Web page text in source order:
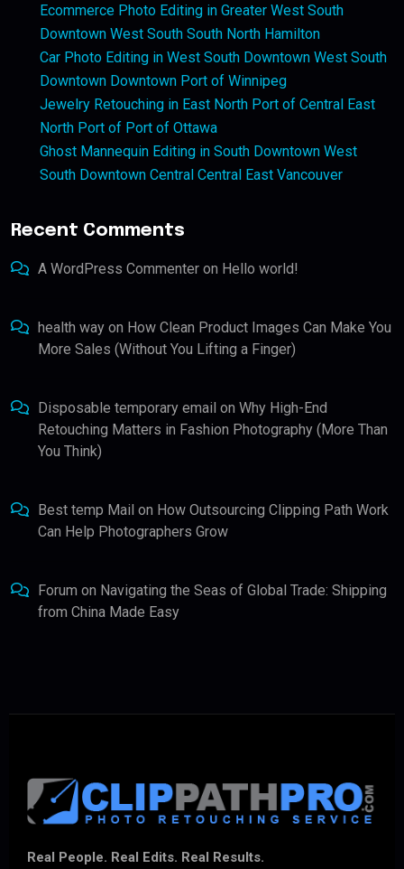
Ecommerce Photo Editing in Greater West South
Downtown West South South North Hamilton
Car Photo Editing in West South Downtown West South
Downtown Downtown Port of Winnipeg
Jewelry Retouching in East North Port of Central East
North Port of Port of Ottawa
Ghost Mannequin Editing in South Downtown West
South Downtown Central Central East Vancouver
Recent Comments
A WordPress Commenter on Hello world!
health way on How Clean Product Images Can Make You
More Sales (Without You Lifting a Finger)
Disposable temporary email on Why High-End
Retouching Matters in Fashion Photography (More Than
You Think)
Best temp Mail on How Outsourcing Clipping Path Work
Can Help Photographers Grow
Forum on Navigating the Seas of Global Trade: Shipping
from China Made Easy
Real People. Real Edits. Real Results.